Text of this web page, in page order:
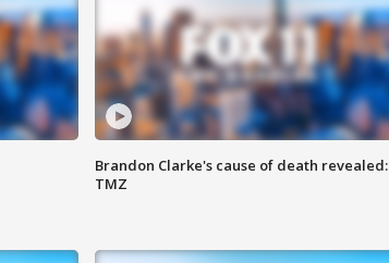
Brandon Clarke's cause of death revealed:
TMZ